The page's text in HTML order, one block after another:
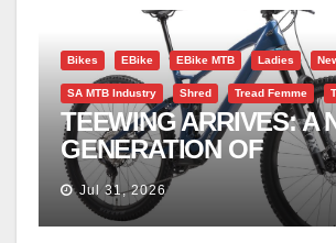
Bikes EBike EBike MTB Ladies
SA MTB Industry Shred Tread Femme
TEEWING ARRIVES: A
GENERATION OF
PERFORMANCE
Jul 31, 2026